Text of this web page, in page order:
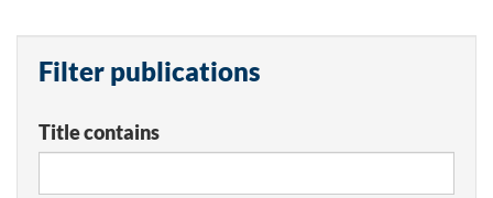
Filter publications
Title contains